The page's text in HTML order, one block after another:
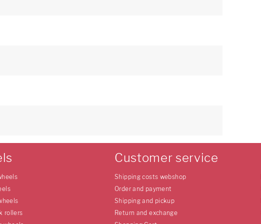
rollers
Customer service
Shipping costs webshop
Order and payment
Shipping and pickup
Return and exchange